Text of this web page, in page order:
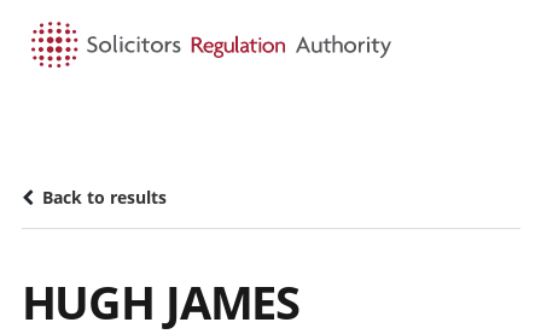
Back to results
HUGH JAMES